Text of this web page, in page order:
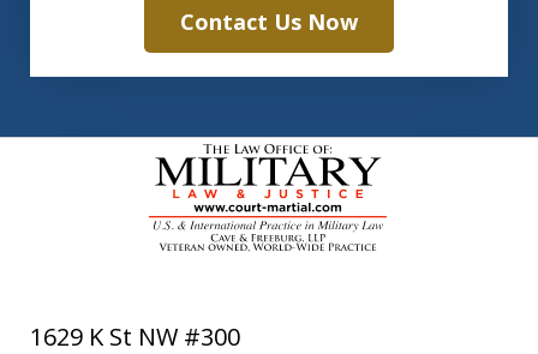
Contact Us Now
1629 K St NW #300